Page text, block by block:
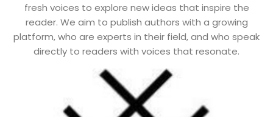
fresh voices to explore new ideas that inspire the
reader. We aim to publish authors with a growing
platform, who are experts in their field, and who speak
directly to readers with voices that resonate.